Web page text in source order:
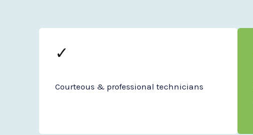
✓
Courteous & professional technicians